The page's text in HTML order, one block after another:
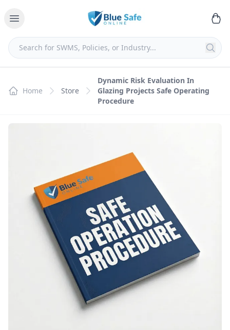
Home Store
Dynamic Risk Evaluation In
Glazing Projects Safe Operating
Procedure